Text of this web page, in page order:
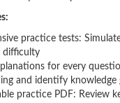
practice tests:
difficulty
for every
and identify knowledge
practice PDF: Review